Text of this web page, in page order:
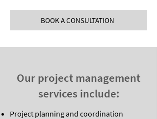
BOOK A CONSULTATION
Our project management
services include:
Project planning and coordination